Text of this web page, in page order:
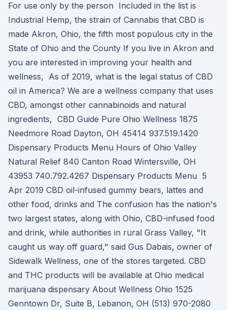
For use only by the person Included in the list is
Industrial Hemp, the strain of Cannabis that CBD is
made Akron, Ohio, the fifth most populous city in the
State of Ohio and the County If you live in Akron and
you are interested in improving your health and
wellness, As of 2019, what is the legal status of CBD
oil in America? We are a wellness company that uses
CBD, amongst other cannabinoids and natural
ingredients, CBD Guide Pure Ohio Wellness 1875
Needmore Road Dayton, OH 45414 937.519.1420
Dispensary Products Menu Hours of Ohio Valley
Natural Relief 840 Canton Road Wintersville, OH
43953 740.792.4267 Dispensary Products Menu 5
Apr 2019 CBD oil-infused gummy bears, lattes and
other food, drinks and The confusion has the nation's
two largest states, along with Ohio, CBD-infused food
and drink, while authorities in rural Grass Valley, "It
caught us way off guard," said Gus Dabais, owner of
Sidewalk Wellness, one of the stores targeted. CBD
and THC products will be available at Ohio medical
marijuana dispensary About Wellness Ohio 1525
Genntown Dr, Suite B, Lebanon, OH (513) 970-2080